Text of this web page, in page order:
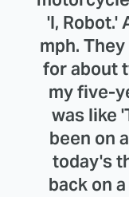
'I, Robot.'
mph.
for about
my five-
was like
been on
today's
back on